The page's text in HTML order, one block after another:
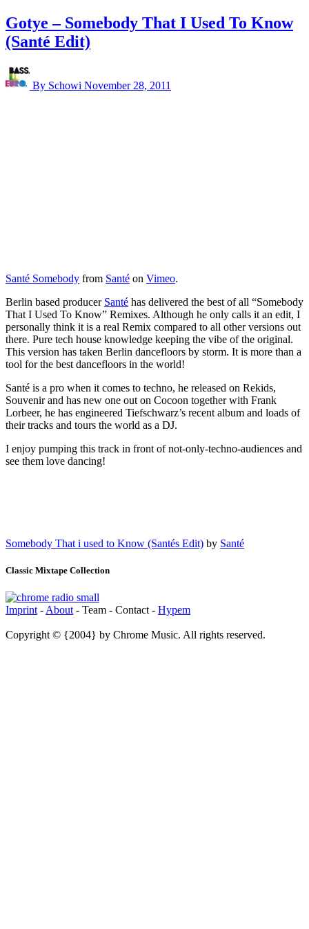
Gotye – Somebody That I Used To Know
(Santé Edit)
By Schowi November 28, 2011
Santé Somebody from Santé on Vimeo.
Berlin based producer Santé has delivered the best of all “Somebody
That I Used To Know” Remixes. Although he only calls it an edit, I
personally think it is a real Remix compared to all other versions out
there. Pure tech house knowledge keeping the vibe of the original.
This version has taken Berlin dancefloors by storm. It is more than a
tool for the best dancefloors in the world!
Santé is a pro when it comes to techno, he released on Rekids,
Souvenir and has new one out on Cocoon together with Frank
Lorbeer, he has engineered Tiefschwarz’s recent album and loads of
their tracks and tours the world as a DJ.
I enjoy pumping this track in front of not-only-techno-audiences and
see them love dancing!
Somebody That i used to Know (Santés Edit) by Santé
Classic Mixtape Collection
Imprint - About - Team - Contact - Hypem
Copyright © {2004} by Chrome Music. All rights reserved.